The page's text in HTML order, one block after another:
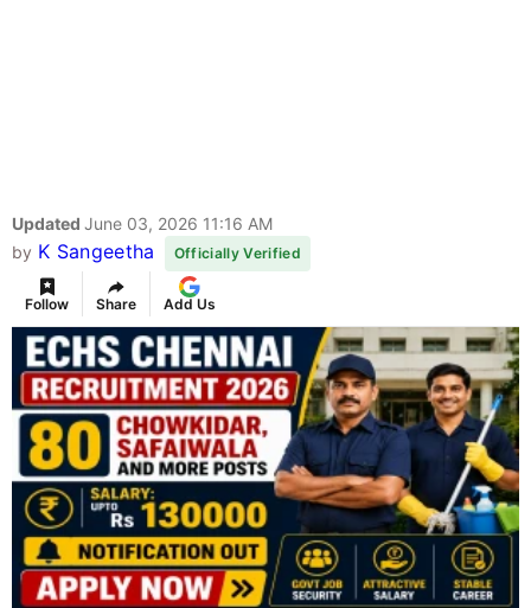
Updated June 03, 2026 11:16 AM
by K Sangeetha Officially Verified
Follow Share Add Us